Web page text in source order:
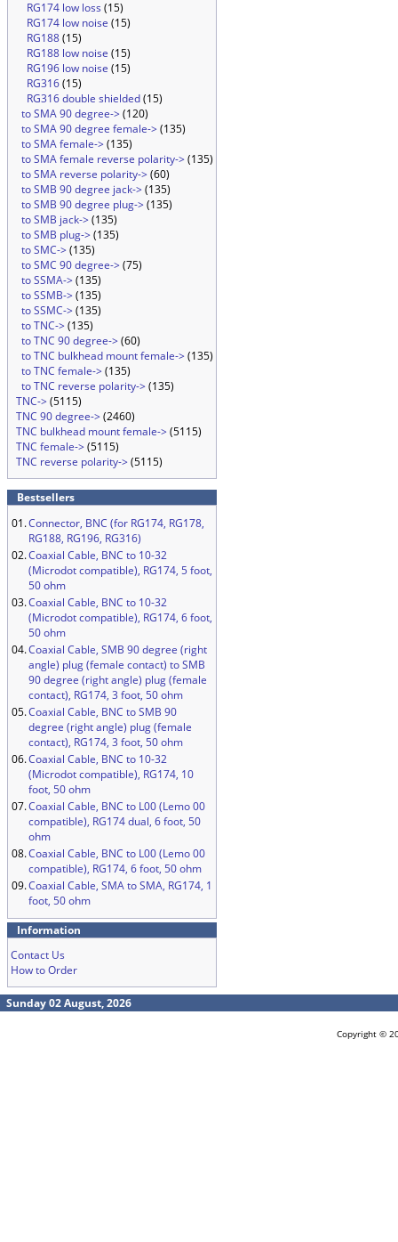
RG174 low loss (15)
RG174 low noise (15)
RG188(15)
RG188 low noise (15)
RG196 low noise (15)
RG316(15)
RG316 double shielded(15)
to SMA 90 degree->(120)
to SMA 90 degree female->(135)
to SMA female->(135)
to SMA female reverse polarity->(135)
to SMA reverse polarity->(60)
to SMB 90 degree jack->(135)
to SMB 90 degree plug->(135)
to SMB jack->(135)
to SMB plug->(135)
to SMC->(135)
to SMC 90 degree->(75)
to SSMA->(135)
to SSMB->(135)
to SSMC->(135)
to TNC->(135)
to TNC 90 degree->(60)
to TNC bulkhead mount female->(135)
to TNC female->(135)
to TNC reverse polarity->(135)
TNC->(5115)
TNC 90 degree->(2460)
TNC bulkhead mount female->(5115)
TNC female->(5115)
TNC reverse polarity->(5115)
Bestsellers
01.Connector, BNC (for RG174, RG178,
RG188, RG196, RG316)
02.Coaxial Cable, BNC to 10-32
(Microdot compatible), RG174, 5 foot,
50 ohm
03.Coaxial Cable, BNC to 10-32
(Microdot compatible), RG174, 6 foot,
50 ohm
04.Coaxial Cable, SMB 90 degree (right
angle) plug (female contact) to SMB
90 degree (right angle) plug (female
contact), RG174, 3 foot, 50 ohm
05.Coaxial Cable, BNC to SMB 90
degree (right angle) plug (female
contact), RG174, 3 foot, 50 ohm
06.Coaxial Cable, BNC to 10-32
(Microdot compatible), RG174, 10
foot, 50 ohm
07.Coaxial Cable, BNC to L00 (Lemo 00
compatible), RG174 dual, 6 foot, 50
ohm
08.Coaxial Cable, BNC to L00 (Lemo 00
compatible), RG174, 6 foot, 50 ohm
09.Coaxial Cable, SMA to SMA, RG174, 1
foot, 50 ohm
Information
Contact Us
How to Order
Sunday 02 August, 2026
Copyright ©